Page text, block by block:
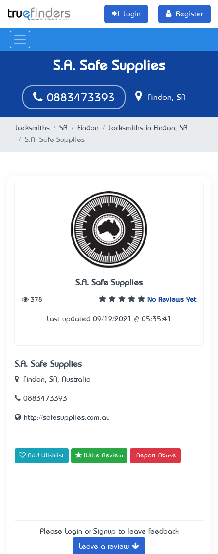
Login Register
S.A. Safe Supplies
0883473393 Findon, SA
Locksmiths SA Findon
Locksmiths in Findon, SA
S.A. Safe Supplies
S.A. Safe Supplies
No Reviews Yet
378
Last updated 09/19/2021 @ 05:35:41
S.A. Safe Supplies
Findon, SA, Australia
0883473393
http://safesupplies.com.au
Add Wishlist Write Review Report Abuse
Please Login or Signup to leave feedback
Leave a review